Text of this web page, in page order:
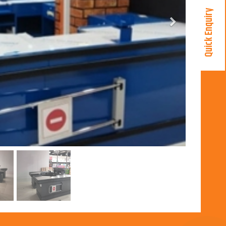
Next Quick Enquiry